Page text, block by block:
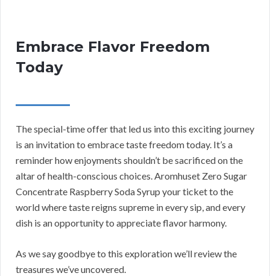
Embrace Flavor Freedom
Today
The special-time offer that led us into this exciting journey
is an invitation to embrace taste freedom today. It’s a
reminder how enjoyments shouldn’t be sacrificed on the
altar of health-conscious choices. Aromhuset Zero Sugar
Concentrate Raspberry Soda Syrup your ticket to the
world where taste reigns supreme in every sip, and every
dish is an opportunity to appreciate flavor harmony.
As we say goodbye to this exploration we’ll review the
treasures we’ve uncovered.